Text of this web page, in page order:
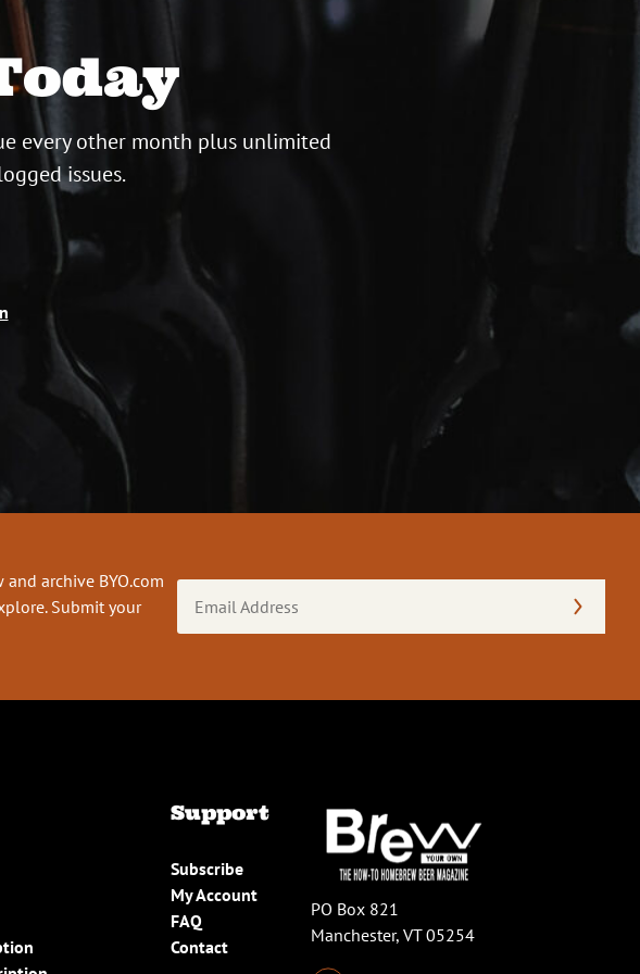
every other month plus unlimited
issues.
archive BYO.com
Submit your
Address
Support
Subscribe
My Account
FAQ
Contact
PO Box 821
Manchester, VT 05254